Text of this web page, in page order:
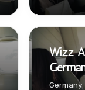
Wizz
Germany